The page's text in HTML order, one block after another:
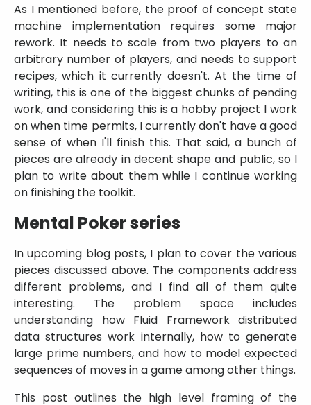
As I mentioned before, the proof of concept state
machine implementation requires some major
rework. It needs to scale from two players to an
arbitrary number of players, and needs to support
recipes, which it currently doesn't. At the time of
writing, this is one of the biggest chunks of pending
work, and considering this is a hobby project I work
on when time permits, I currently don't have a good
sense of when I'll finish this. That said, a bunch of
pieces are already in decent shape and public, so I
plan to write about them while I continue working
on finishing the toolkit.
Mental Poker series
In upcoming blog posts, I plan to cover the various
pieces discussed above. The components address
different problems, and I find all of them quite
interesting. The problem space includes
understanding how Fluid Framework distributed
data structures work internally, how to generate
large prime numbers, and how to model expected
sequences of moves in a game among other things.
This post outlines the high level framing of the